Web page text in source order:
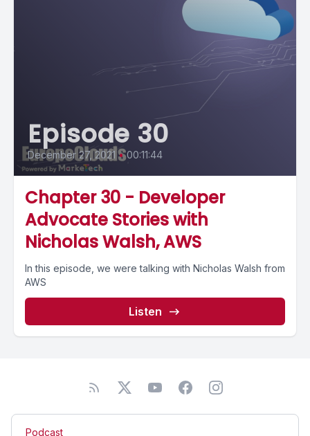
Episode 30
December 27, 2021 • 00:11:44
Chapter 30 - Developer
Advocate Stories with
Nicholas Walsh, AWS
In this episode, we were talking with Nicholas Walsh from
AWS
Listen
Podcast